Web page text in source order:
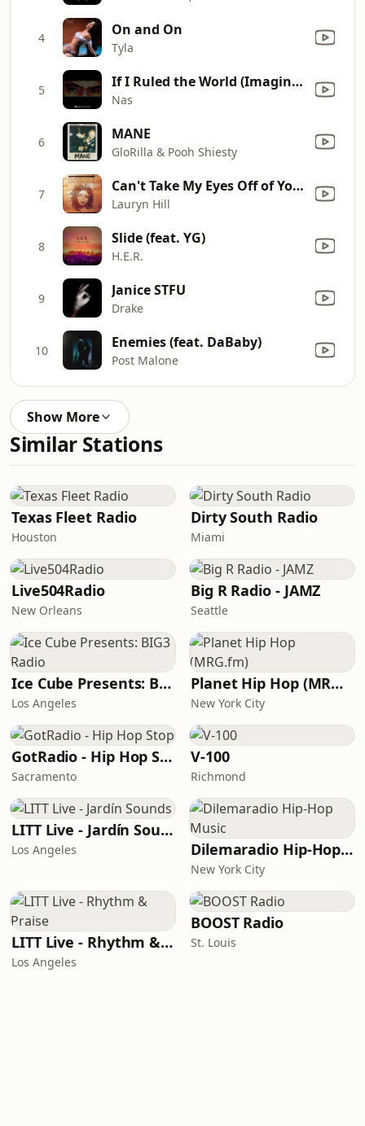
4 On and On
Tyla
5 If I Ruled the World (Imagine That) [feat. Lauryn Hill]
Nas
6 MANE
GloRilla & Pooh Shiesty
7 Can't Take My Eyes Off of You (I Love You Baby)
Lauryn Hill
8 Slide (feat. YG)
H.E.R.
9 Janice STFU
Drake
10 Enemies (feat. DaBaby)
Post Malone
Show More
Similar Stations
Texas Fleet Radio
Houston
Dirty South Radio
Miami
Live504Radio
New Orleans
Big R Radio - JAMZ
Seattle
Ice Cube Presents: BIG3 Radio
Los Angeles
Planet Hip Hop (MRG.fm)
New York City
GotRadio - Hip Hop Stop
Sacramento
V-100
Richmond
LITT Live - Jardín Sounds
Los Angeles Dilemaradio Hip-Hop Music
New York City
LITT Live - Rhythm & Praise
Los Angeles
BOOST Radio
St. Louis